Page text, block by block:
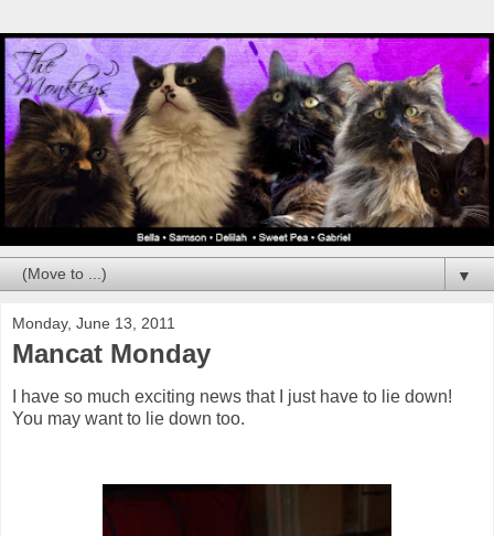
▼
Monday, June 13, 2011
Mancat Monday
I have so much exciting news that I just have to lie down!
You may want to lie down too.